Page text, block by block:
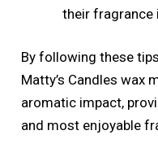
their fragrance
By following these
Matty’s Candles wax
aromatic impact,
and most enjoyable